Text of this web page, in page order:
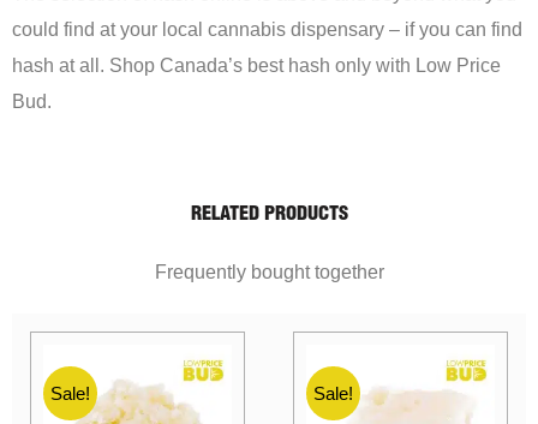
could find at your local cannabis dispensary – if you can find
hash at all. Shop Canada’s best hash only with Low Price
Bud.
RELATED PRODUCTS
Frequently bought together
Sale! Sale!